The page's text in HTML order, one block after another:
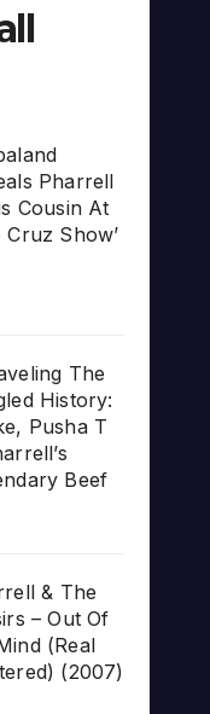
Pharrell
Cousin At
Cruz Show’
The
History:
Pusha T
Beef
& The
– Out Of
(Real
(2007)